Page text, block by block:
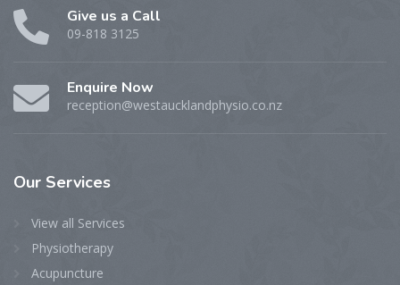
Give us a Call
09-818 3125
Enquire Now
reception@westaucklandphysio.co.nz
Our Services
View all Services
Physiotherapy
Acupuncture